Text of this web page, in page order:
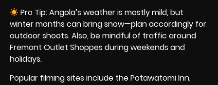
Pro Tip: Angola’s weather is mostly mild, but
winter months can bring snow—plan accordingly for
outdoor shoots. Also, be mindful of traffic around
Fremont Outlet Shoppes during weekends and
holidays.
Popular filming sites include the Potawatomi Inn,